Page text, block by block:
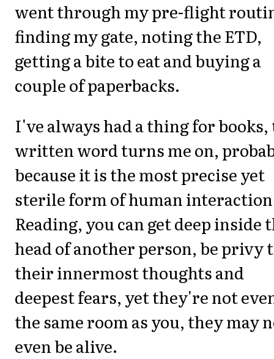
went through my pre-flight
finding my gate, noting the ETD,
getting a bite to eat and buying a
couple of paperbacks.
I've always had a thing for books,
written word turns me on,
because it is the most precise yet
sterile form of human
Reading, you can get deep inside
head of another person, be privy
their innermost thoughts and
deepest fears, yet they're not
the same room as you, they may
even be alive.